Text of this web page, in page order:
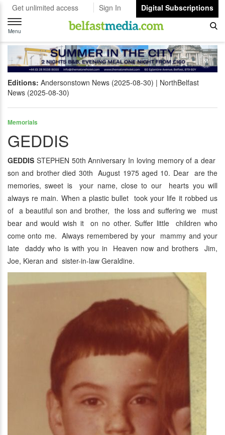
Get unlimited access Sign In
Digital Subscriptions
Toggle
navigation
Menu
Editions: Andersonstown News (2025-08-30)
NorthBelfast
News (2025-08-30)
Memorials
GEDDIS
GEDDIS STEPHEN 50th Anniversary In loving memory of a dear
son and brother died 30th August 1975 aged 10. Dear are the
memories, sweet is your name, close to our hearts you will
always re main. When a plastic bullet took your life it robbed us
of a beautiful son and brother, the loss and suffering we must
bear and would wish it on no other. Suffer little children who
come onto me. Always remembered by your mammy and your
late daddy who is with you in Heaven now and brothers Jim,
Joe, Kieran and sister-in-law Geraldine.